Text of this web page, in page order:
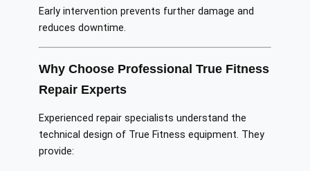
Early intervention prevents further damage and
reduces downtime.
Why Choose Professional True Fitness
Repair Experts
Experienced repair specialists understand the
technical design of True Fitness equipment. They
provide: